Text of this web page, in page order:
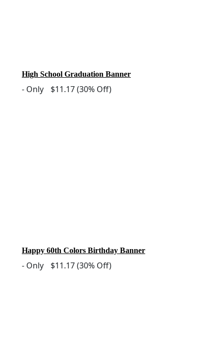
High School Graduation Banner
- Only $11.17(30% Off)
Happy 60th Colors Birthday Banner
- Only $11.17(30% Off)